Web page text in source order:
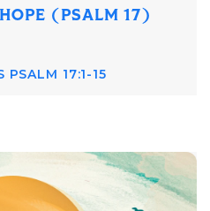
(PSALM 17)
PSALM 17:1-15